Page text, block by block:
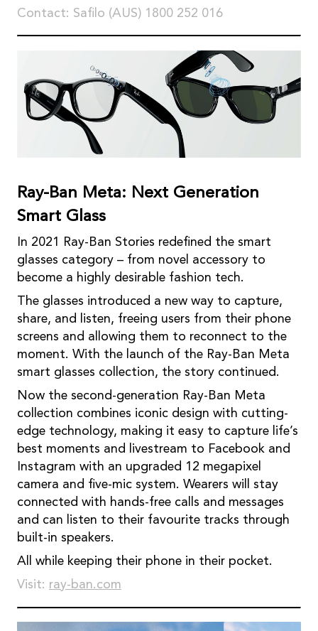
Contact: Saﬁlo (AUS) 1800 252 016
Ray-Ban Meta: Next Generation
Smart Glass
In 2021 Ray-Ban Stories redeﬁned the smart
glasses category – from novel accessory to
become a highly desirable fashion tech.
The glasses introduced a new way to capture,
share, and listen, freeing users from their phone
screens and allowing them to reconnect to the
moment. With the launch of the Ray-Ban Meta
smart glasses collection, the story continued.
Now the second-generation Ray-Ban Meta
collection combines iconic design with cutting-
edge technology, making it easy to capture life’s
best moments and livestream to Facebook and
Instagram with an upgraded 12 megapixel
camera and ﬁve-mic system. Wearers will stay
connected with hands-free calls and messages
and can listen to their favourite tracks through
built-in speakers.
All while keeping their phone in their pocket.
Visit: ray-ban.com